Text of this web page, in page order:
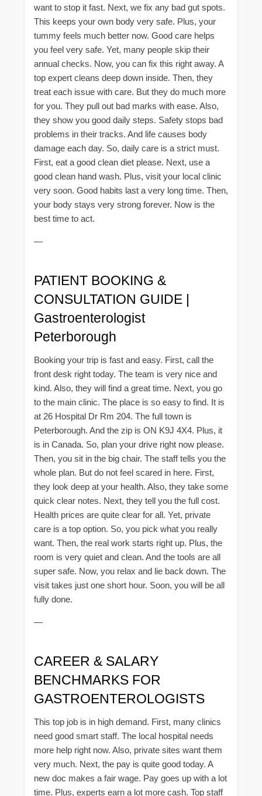
want to stop it fast. Next, we fix any bad gut spots.
This keeps your own body very safe. Plus, your
tummy feels much better now. Good care helps
you feel very safe. Yet, many people skip their
annual checks. Now, you can fix this right away. A
top expert cleans deep down inside. Then, they
treat each issue with care. But they do much more
for you. They pull out bad marks with ease. Also,
they show you good daily steps. Safety stops bad
problems in their tracks. And life causes body
damage each day. So, daily care is a strict must.
First, eat a good clean diet please. Next, use a
good clean hand wash. Plus, visit your local clinic
very soon. Good habits last a very long time. Then,
your body stays very strong forever. Now is the
best time to act.
—
PATIENT BOOKING &
CONSULTATION GUIDE |
Gastroenterologist
Peterborough
Booking your trip is fast and easy. First, call the
front desk right today. The team is very nice and
kind. Also, they will find a great time. Next, you go
to the main clinic. The place is so easy to find. It is
at 26 Hospital Dr Rm 204. The full town is
Peterborough. And the zip is ON K9J 4X4. Plus, it
is in Canada. So, plan your drive right now please.
Then, you sit in the big chair. The staff tells you the
whole plan. But do not feel scared in here. First,
they look deep at your health. Also, they take some
quick clear notes. Next, they tell you the full cost.
Health prices are quite clear for all. Yet, private
care is a top option. So, you pick what you really
want. Then, the real work starts right up. Plus, the
room is very quiet and clean. And the tools are all
super safe. Now, you relax and lie back down. The
visit takes just one short hour. Soon, you will be all
fully done.
—
CAREER & SALARY
BENCHMARKS FOR
GASTROENTEROLOGISTS
This top job is in high demand. First, many clinics
need good smart staff. The local hospital needs
more help right now. Also, private sites want them
very much. Next, the pay is quite good today. A
new doc makes a fair wage. Pay goes up with a lot
time. Plus, experts earn a lot more cash. Top staff